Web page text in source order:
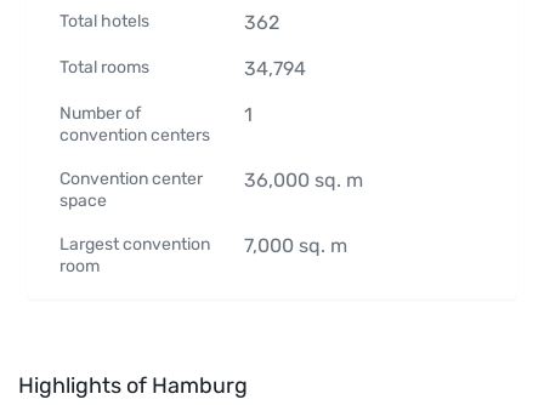
Total hotels 362
Total rooms 34,794
Number of
convention centers
1
Convention center
space
36,000 sq. m
Largest convention
room
7,000 sq. m
Highlights of Hamburg